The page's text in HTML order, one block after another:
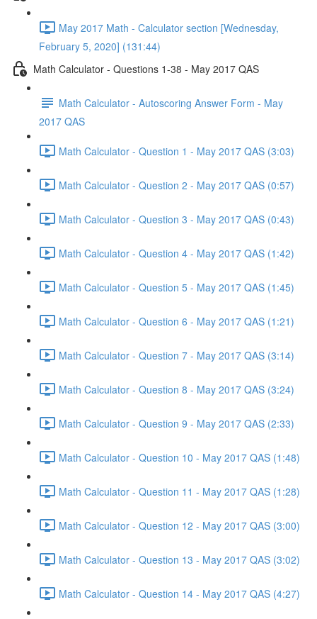
May 2017 Math - Calculator section [Wednesday,
February 5, 2020] (131:44)
Math Calculator - Questions 1-38 - May 2017 QAS
Math Calculator - Autoscoring Answer Form - May
2017 QAS
Math Calculator - Question 1 - May 2017 QAS (3:03)
Math Calculator - Question 2 - May 2017 QAS (0:57)
Math Calculator - Question 3 - May 2017 QAS (0:43)
Math Calculator - Question 4 - May 2017 QAS (1:42)
Math Calculator - Question 5 - May 2017 QAS (1:45)
Math Calculator - Question 6 - May 2017 QAS (1:21)
Math Calculator - Question 7 - May 2017 QAS (3:14)
Math Calculator - Question 8 - May 2017 QAS (3:24)
Math Calculator - Question 9 - May 2017 QAS (2:33)
Math Calculator - Question 10 - May 2017 QAS (1:48)
Math Calculator - Question 11 - May 2017 QAS (1:28)
Math Calculator - Question 12 - May 2017 QAS (3:00)
Math Calculator - Question 13 - May 2017 QAS (3:02)
Math Calculator - Question 14 - May 2017 QAS (4:27)